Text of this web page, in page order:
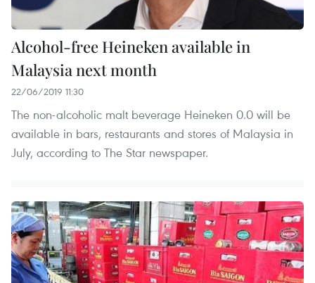
Alcohol-free Heineken available in
Malaysia next month
22/06/2019 11:30
The non-alcoholic malt beverage Heineken 0.0 will be
available in bars, restaurants and stores of Malaysia in
July, according to The Star newspaper.